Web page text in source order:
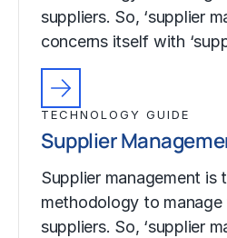
suppliers. So, ‘supplier
concerns itself with
TECHNOLOGY GUIDE
Supplier
Supplier management is
methodology to
suppliers. So, ‘supplier